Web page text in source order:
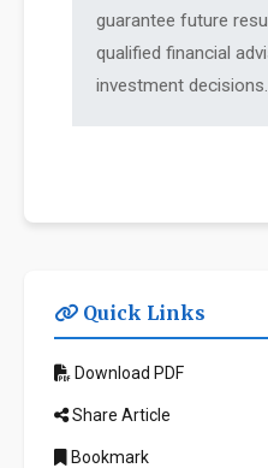
guarantee future
qualified financial
investment decisions.
Quick Links
Download PDF
Share Article
Bookmark